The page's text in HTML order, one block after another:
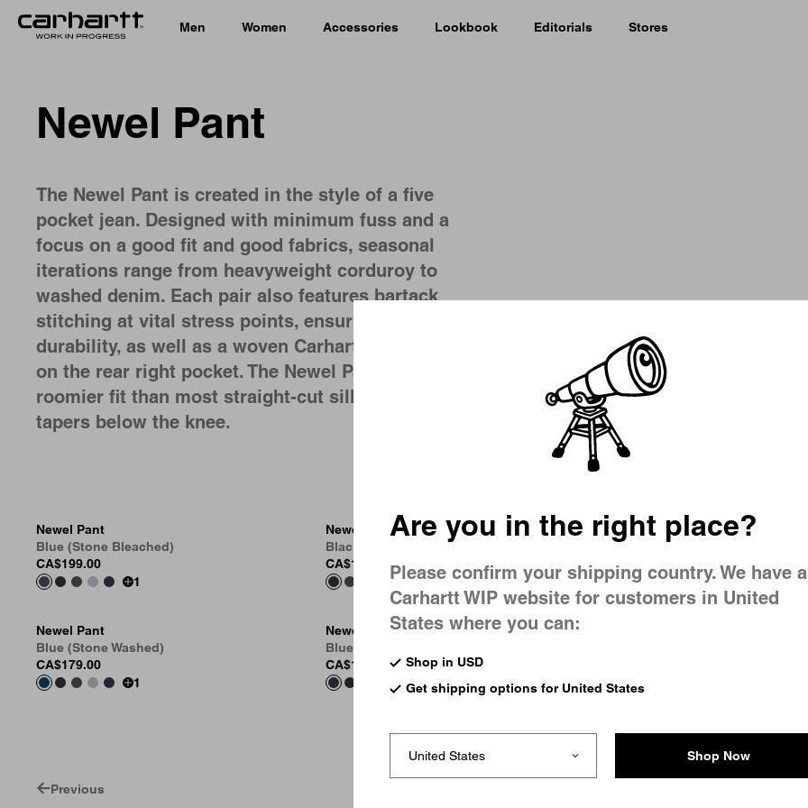
Men Women Accessories Lookbook Editorials Stores
Newel Pant
The Newel Pant is created in the style of a five
pocket jean. Designed with minimum fuss and a
focus on a good fit and good fabrics, seasonal
iterations range from heavyweight corduroy to
washed denim. Each pair also features bartack
stitching at vital stress points, ensuring increased
durability, as well as a woven Carhartt WIP label
on the rear right pocket. The Newel Pant has a
roomier fit than most straight-cut silhouettes, but
tapers below the knee.
Newel Pant
Blue (Stone Bleached)
CA$199.00
1
Newel Pant
Black (One Wash)
CA$169.00
1
Newel Pant
Black (Stone Washed)
CA$179.00
1
Newel Pant
Blue (Stone Washed)
CA$179.00
1
Newel Pant
Blue (One Wash)
CA$169.00
1
Previous
Country Picker
Are you in the right place?
Please confirm your shipping country. We have a
Carhartt WIP website for customers in United
States where you can:
Shop in USD
Get shipping options for United States
Shop Now